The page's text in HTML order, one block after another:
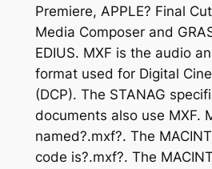
Premiere, APPLE? Final
Media Composer and
EDIUS. MXF is the audio
format used for Digital
(DCP). The STANAG
documents also use MXF.
named?.mxf?. The
code is?.mxf?. The